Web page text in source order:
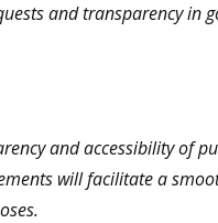
and transparency in
and accessibility of
will facilitate a